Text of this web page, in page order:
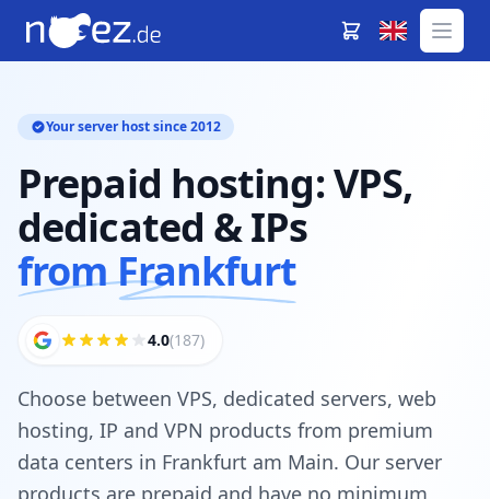
Your server host since 2012
Prepaid hosting: VPS,
dedicated & IPs
from Frankfurt
4.0(187)
Choose between VPS, dedicated servers, web
hosting, IP and VPN products from premium
data centers in Frankfurt am Main. Our server
products are prepaid and have no minimum